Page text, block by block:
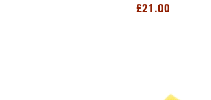
£21.00